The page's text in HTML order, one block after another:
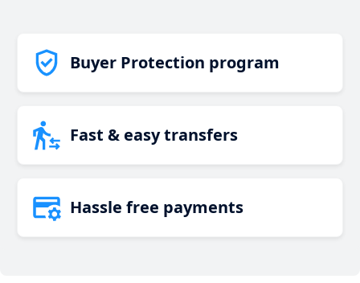
Buyer Protection program
Fast & easy transfers
Hassle free payments